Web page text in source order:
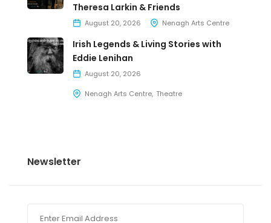
Theresa Larkin & Friends
August 20, 2026 Nenagh Arts Centre
Irish Legends & Living Stories with
Eddie Lenihan
August 20, 2026
Nenagh Arts Centre Theatre
Newsletter